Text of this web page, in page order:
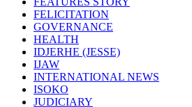
FELICITATION
GOVERNANCE
HEALTH
IDJERHE (JESSE)
IJAW
INTERNATIONAL NEWS
ISOKO
JUDICIARY